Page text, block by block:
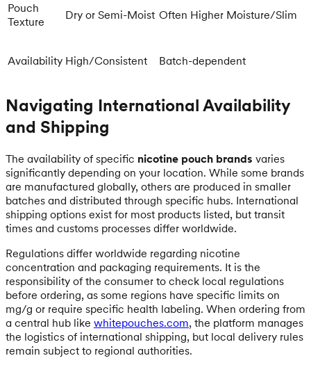
Pouch
Texture
Dry or Semi-Moist Often Higher Moisture/Slim
Availability High/Consistent Batch-dependent
Navigating International Availability
and Shipping
The availability of specific nicotine pouch brands varies
significantly depending on your location. While some brands
are manufactured globally, others are produced in smaller
batches and distributed through specific hubs. International
shipping options exist for most products listed, but transit
times and customs processes differ worldwide.
Regulations differ worldwide regarding nicotine
concentration and packaging requirements. It is the
responsibility of the consumer to check local regulations
before ordering, as some regions have specific limits on
mg/g or require specific health labeling. When ordering from
a central hub like whitepouches.com, the platform manages
the logistics of international shipping, but local delivery rules
remain subject to regional authorities.